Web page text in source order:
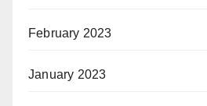
February 2023
January 2023